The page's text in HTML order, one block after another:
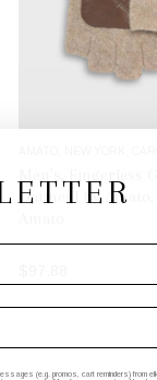
Oatmeal by Amato,
(e.g. promos, cart reminders) from elk